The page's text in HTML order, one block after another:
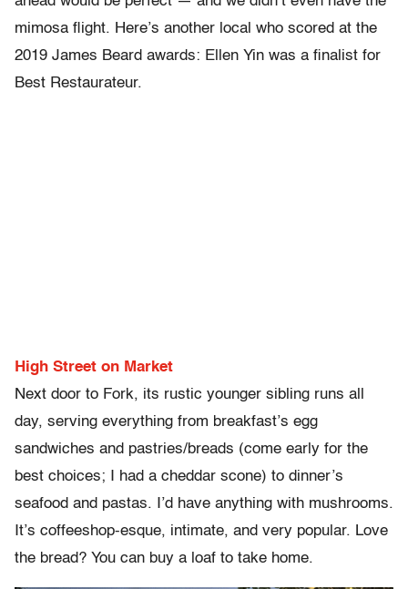
mimosa flight. Here’s another local who scored at the
2019 James Beard awards: Ellen Yin was a finalist for
Best Restaurateur.
High Street on Market
Next door to Fork, its rustic younger sibling runs all
day, serving everything from breakfast’s egg
sandwiches and pastries/breads (come early for the
best choices; I had a cheddar scone) to dinner’s
seafood and pastas. I’d have anything with mushrooms.
It’s coffeeshop-esque, intimate, and very popular. Love
the bread? You can buy a loaf to take home.